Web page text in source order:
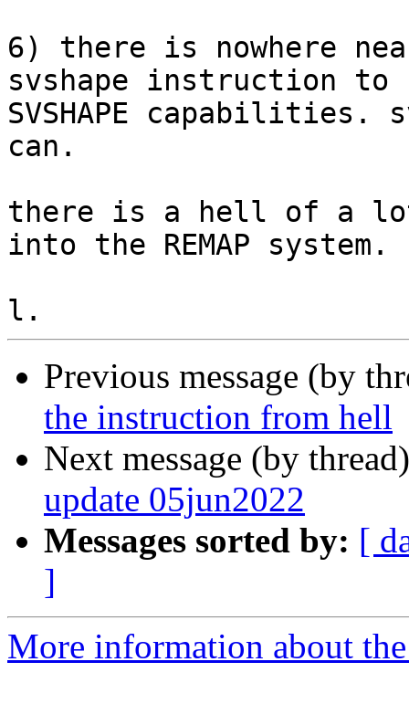
6) there is nowhere
svshape instruction
SVSHAPE capabilities.
can.
there is a hell of a lot
into the REMAP system.
Previous message (by
the instruction from hell
Next message (by
update 05jun2022
Messages sorted by: [
]
More information about